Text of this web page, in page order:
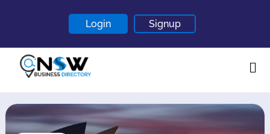
Login Signup
Home
About